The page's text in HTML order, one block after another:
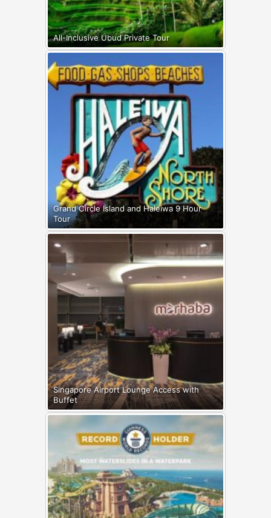
All-Inclusive Ubud Private Tour
Grand Circle Island and Haleiwa 9 Hour
Tour
Singapore Airport Lounge Access with
Buffet